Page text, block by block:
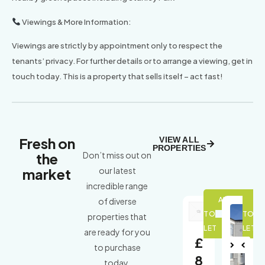
Viewings & More Information:
Viewings are strictly by appointment only to respect the
tenants’ privacy. For further details or to arrange a viewing, get in
touch today. This is a property that sells itself – act fast!
Fresh on
the
market
Don’t miss out on
our latest
incredible range
of diverse
properties that
are ready for you
to purchase
today.
VIEW ALL
PROPERTIES
£
8
Pre
Nex